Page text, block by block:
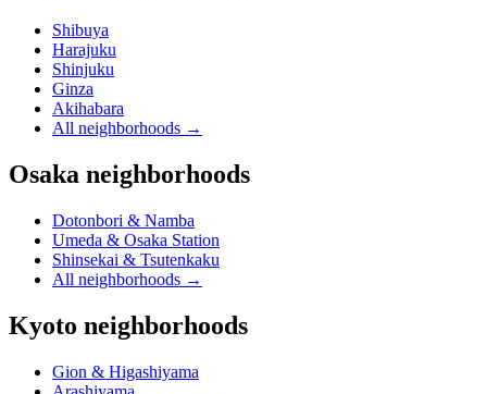
Shibuya
Harajuku
Shinjuku
Ginza
Akihabara
All neighborhoods →
Osaka neighborhoods
Dotonbori & Namba
Umeda & Osaka Station
Shinsekai & Tsutenkaku
All neighborhoods →
Kyoto neighborhoods
Gion & Higashiyama